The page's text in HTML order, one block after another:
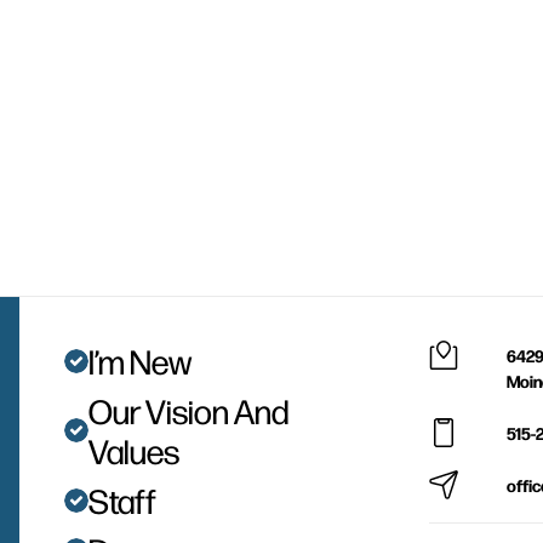
I’m New
Our Vision And
Values
Staff
515-